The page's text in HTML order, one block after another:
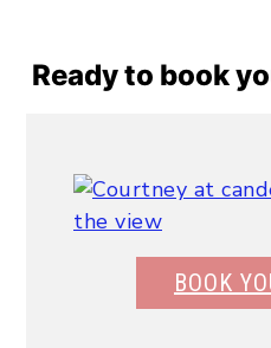
Ready to book
BOOK